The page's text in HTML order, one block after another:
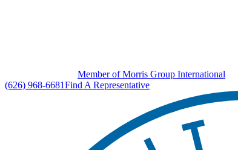
Member of Morris Group International
(626) 968-6681Find A Representative